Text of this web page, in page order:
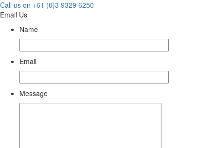
Call us on +61 (0)3 9329 6250
Email Us
Name
Email
Message